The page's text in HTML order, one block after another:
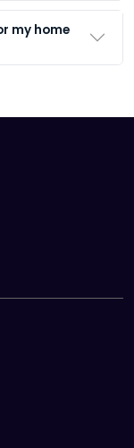
my home